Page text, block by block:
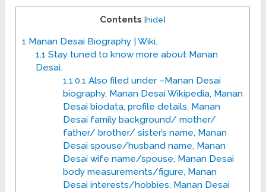
Contents [hide]
1 Manan Desai Biography | Wiki.
1.1 Stay tuned to know more about Manan
Desai.
1.1.0.1 Also filed under –Manan Desai
biography, Manan Desai Wikipedia, Manan
Desai biodata, profile details, Manan
Desai family background/ mother/
father/ brother/ sister’s name, Manan
Desai spouse/husband name, Manan
Desai wife name/spouse, Manan Desai
body measurements/figure, Manan
Desai interests/hobbies, Manan Desai